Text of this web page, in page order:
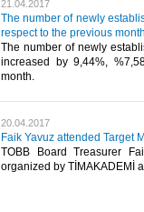
21.04.2017
The number of newly
respect to the previous
The number of newly
increased by 9,44%,
month.​
20.04.2017
Faik Yavuz attended Target
TOBB Board Treasurer
organized by TİMAKADEMİ